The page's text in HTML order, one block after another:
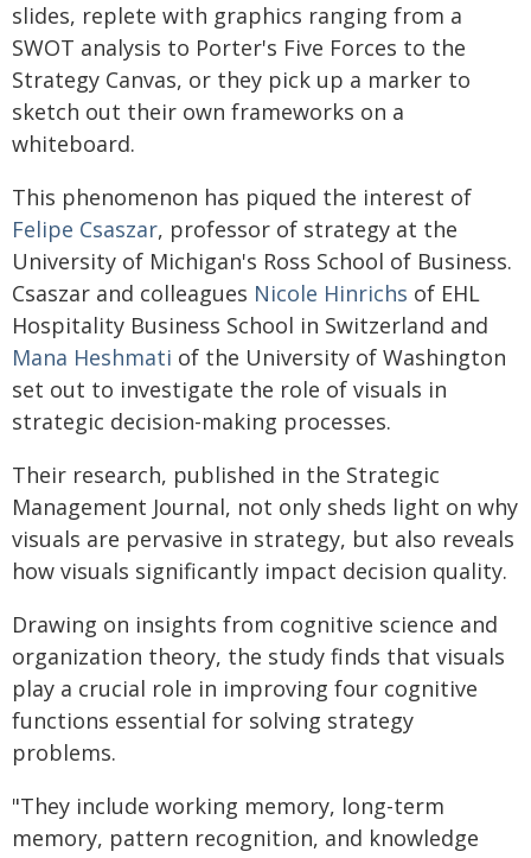
slides, replete with graphics ranging from a
SWOT analysis to Porter's Five Forces to the
Strategy Canvas, or they pick up a marker to
sketch out their own frameworks on a
whiteboard.
This phenomenon has piqued the interest of
Felipe Csaszar, professor of strategy at the
University of Michigan's Ross School of Business.
Csaszar and colleagues Nicole Hinrichs of EHL
Hospitality Business School in Switzerland and
Mana Heshmati of the University of Washington
set out to investigate the role of visuals in
strategic decision-making processes.
Their research, published in the Strategic
Management Journal, not only sheds light on why
visuals are pervasive in strategy, but also reveals
how visuals significantly impact decision quality.
Drawing on insights from cognitive science and
organization theory, the study finds that visuals
play a crucial role in improving four cognitive
functions essential for solving strategy
problems.
"They include working memory, long-term
memory, pattern recognition, and knowledge